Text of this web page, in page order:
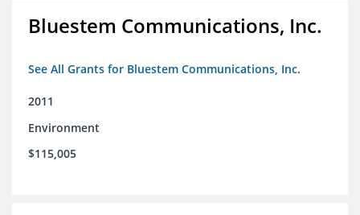
Bluestem Communications, Inc.
See All Grants for Bluestem Communications, Inc.
2011
Environment
$115,005